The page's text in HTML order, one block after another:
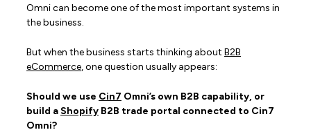
Omni can become one of the most important systems in
the business.
But when the business starts thinking about B2B
eCommerce, one question usually appears:
Should we use Cin7 Omni’s own B2B capability, or
build a Shopify B2B trade portal connected to Cin7
Omni?